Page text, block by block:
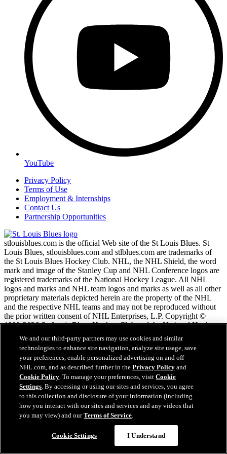
YouTube
Privacy Policy
Terms of Use
Employment & Internships
Contact Us
Partnership Opportunities
stlouisblues.com is the official Web site of the St Louis Blues. St
Louis Blues, stlouisblues.com and stlblues.com are trademarks of
the St Louis Blues Hockey Club. NHL, the NHL Shield, the word
mark and image of the Stanley Cup and NHL Conference logos are
registered trademarks of the National Hockey League. All NHL
logos and marks and NHL team logos and marks as well as all other
proprietary materials depicted herein are the property of the NHL
and the respective NHL teams and may not be reproduced without
the prior written consent of NHL Enterprises, L.P. Copyright ©
1999-2026 St. Louis Blues Hockey Club and the National Hockey
League. All Rights Reserved.
NHL.com Terms of Service
NHL.com Privacy Policy
Cookie Policy
Cookie Settings
Copyright Policy
Employment
We and our third-party partners may use cookies and similar
technologies to enhance site navigation, analyze site usage, save
your preferences, enable personalized advertising on and off
NHL.com, and as described further in thePrivacy Policy and
Cookie Policy. To manage your preferences, visitCookie
Settings. By accessing or using our sites and services, you agree
to this collection and disclosure of your information (including
how you interact with our sites and services and any videos that
you may view) and ourTerms of Service.
Cookie Settings I Understand